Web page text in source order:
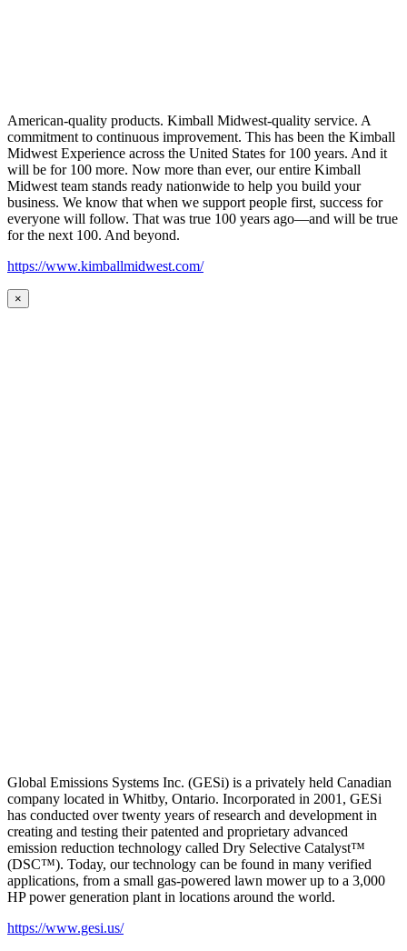
American-quality products. Kimball Midwest-quality service. A
commitment to continuous improvement. This has been the Kimball
Midwest Experience across the United States for 100 years. And it
will be for 100 more. Now more than ever, our entire Kimball
Midwest team stands ready nationwide to help you build your
business. We know that when we support people first, success for
everyone will follow. That was true 100 years ago—and will be true
for the next 100. And beyond.
https://www.kimballmidwest.com/
×
Global Emissions Systems Inc. (GESi) is a privately held Canadian
company located in Whitby, Ontario. Incorporated in 2001, GESi
has conducted over twenty years of research and development in
creating and testing their patented and proprietary advanced
emission reduction technology called Dry Selective Catalyst™
(DSC™). Today, our technology can be found in many verified
applications, from a small gas-powered lawn mower up to a 3,000
HP power generation plant in locations around the world.
https://www.gesi.us/